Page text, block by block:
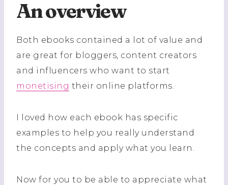
An overview
Both ebooks contained a lot of value and
are great for bloggers, content creators
and influencers who want to start
monetising their online platforms.
I loved how each ebook has specific
examples to help you really understand
the concepts and apply what you learn.
Now for you to be able to appreciate what